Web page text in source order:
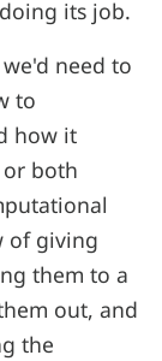
its job.
need to
to
how it
both
of giving
them to a
out, and
the